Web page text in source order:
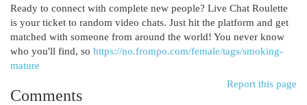
Ready to connect with complete new people? Live Chat Roulette
is your ticket to random video chats. Just hit the platform and get
matched with someone from around the world! You never know
who you'll find, so https://no.frompo.com/female/tags/smoking-
mature
Report this page
Comments